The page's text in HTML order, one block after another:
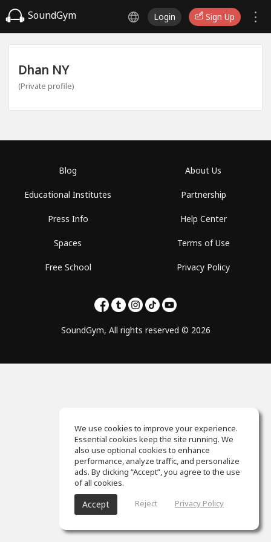
SoundGym Login Sign Up
Dhan NY
(Private profile)
Blog
Educational Institutes
Press Info
Spaces
Free School
About Us
Partnership
Help Center
Terms of Use
Privacy Policy
SoundGym, All rights reserved © 2026
We use cookies to improve your experience.
Essential cookies keep the site running. We
also use optional cookies to enhance
performance, analyze traffic, and personalize
ads. By clicking “Accept”, you agree to the use
of all cookies.
Accept Reject Privacy Policy